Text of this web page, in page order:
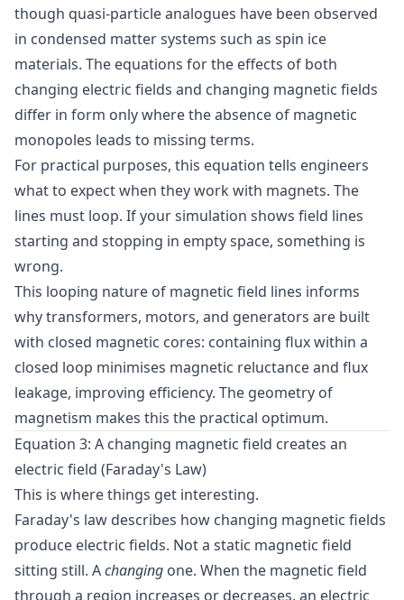
though quasi-particle analogues have been observed
in condensed matter systems such as spin ice
materials. The equations for the effects of both
changing electric fields and changing magnetic fields
differ in form only where the absence of magnetic
monopoles leads to missing terms.
For practical purposes, this equation tells engineers
what to expect when they work with magnets. The
lines must loop. If your simulation shows field lines
starting and stopping in empty space, something is
wrong.
This looping nature of magnetic field lines informs
why transformers, motors, and generators are built
with closed magnetic cores: containing flux within a
closed loop minimises magnetic reluctance and flux
leakage, improving efficiency. The geometry of
magnetism makes this the practical optimum.
Equation 3: A changing magnetic field creates an
electric field (Faraday's Law)
This is where things get interesting.
Faraday's law describes how changing magnetic fields
produce electric fields. Not a static magnetic field
sitting still. Achanging one. When the magnetic field
through a region increases or decreases, an electric